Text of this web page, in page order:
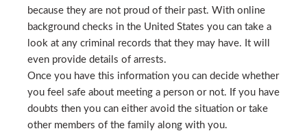
because they are not proud of their past. With online
background checks in the United States you can take a
look at any criminal records that they may have. It will
even provide details of arrests.
Once you have this information you can decide whether
you feel safe about meeting a person or not. If you have
doubts then you can either avoid the situation or take
other members of the family along with you.